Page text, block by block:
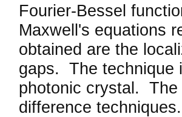
Fourier-Bessel
Maxwell's equations
obtained are the
gaps. The technique
photonic crystal. The
difference techniques.